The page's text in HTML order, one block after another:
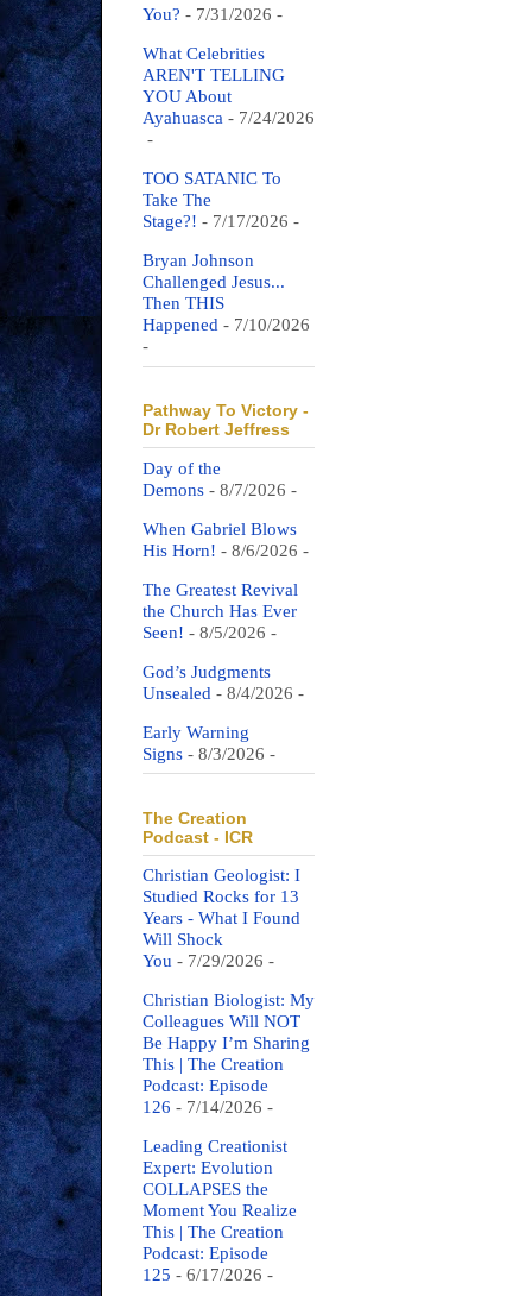
You? - 7/31/2026 -
What Celebrities
AREN'T TELLING
YOU About
Ayahuasca - 7/24/2026
-
TOO SATANIC To
Take The
Stage?! - 7/17/2026 -
Bryan Johnson
Challenged Jesus...
Then THIS
Happened - 7/10/2026
-
Pathway To Victory -
Dr Robert Jeffress
Day of the
Demons - 8/7/2026 -
When Gabriel Blows
His Horn! - 8/6/2026 -
The Greatest Revival
the Church Has Ever
Seen! - 8/5/2026 -
God’s Judgments
Unsealed - 8/4/2026 -
Early Warning
Signs - 8/3/2026 -
The Creation
Podcast - ICR
Christian Geologist: I
Studied Rocks for 13
Years - What I Found
Will Shock
You - 7/29/2026 -
Christian Biologist: My
Colleagues Will NOT
Be Happy I’m Sharing
This | The Creation
Podcast: Episode
126 - 7/14/2026 -
Leading Creationist
Expert: Evolution
COLLAPSES the
Moment You Realize
This | The Creation
Podcast: Episode
125 - 6/17/2026 -